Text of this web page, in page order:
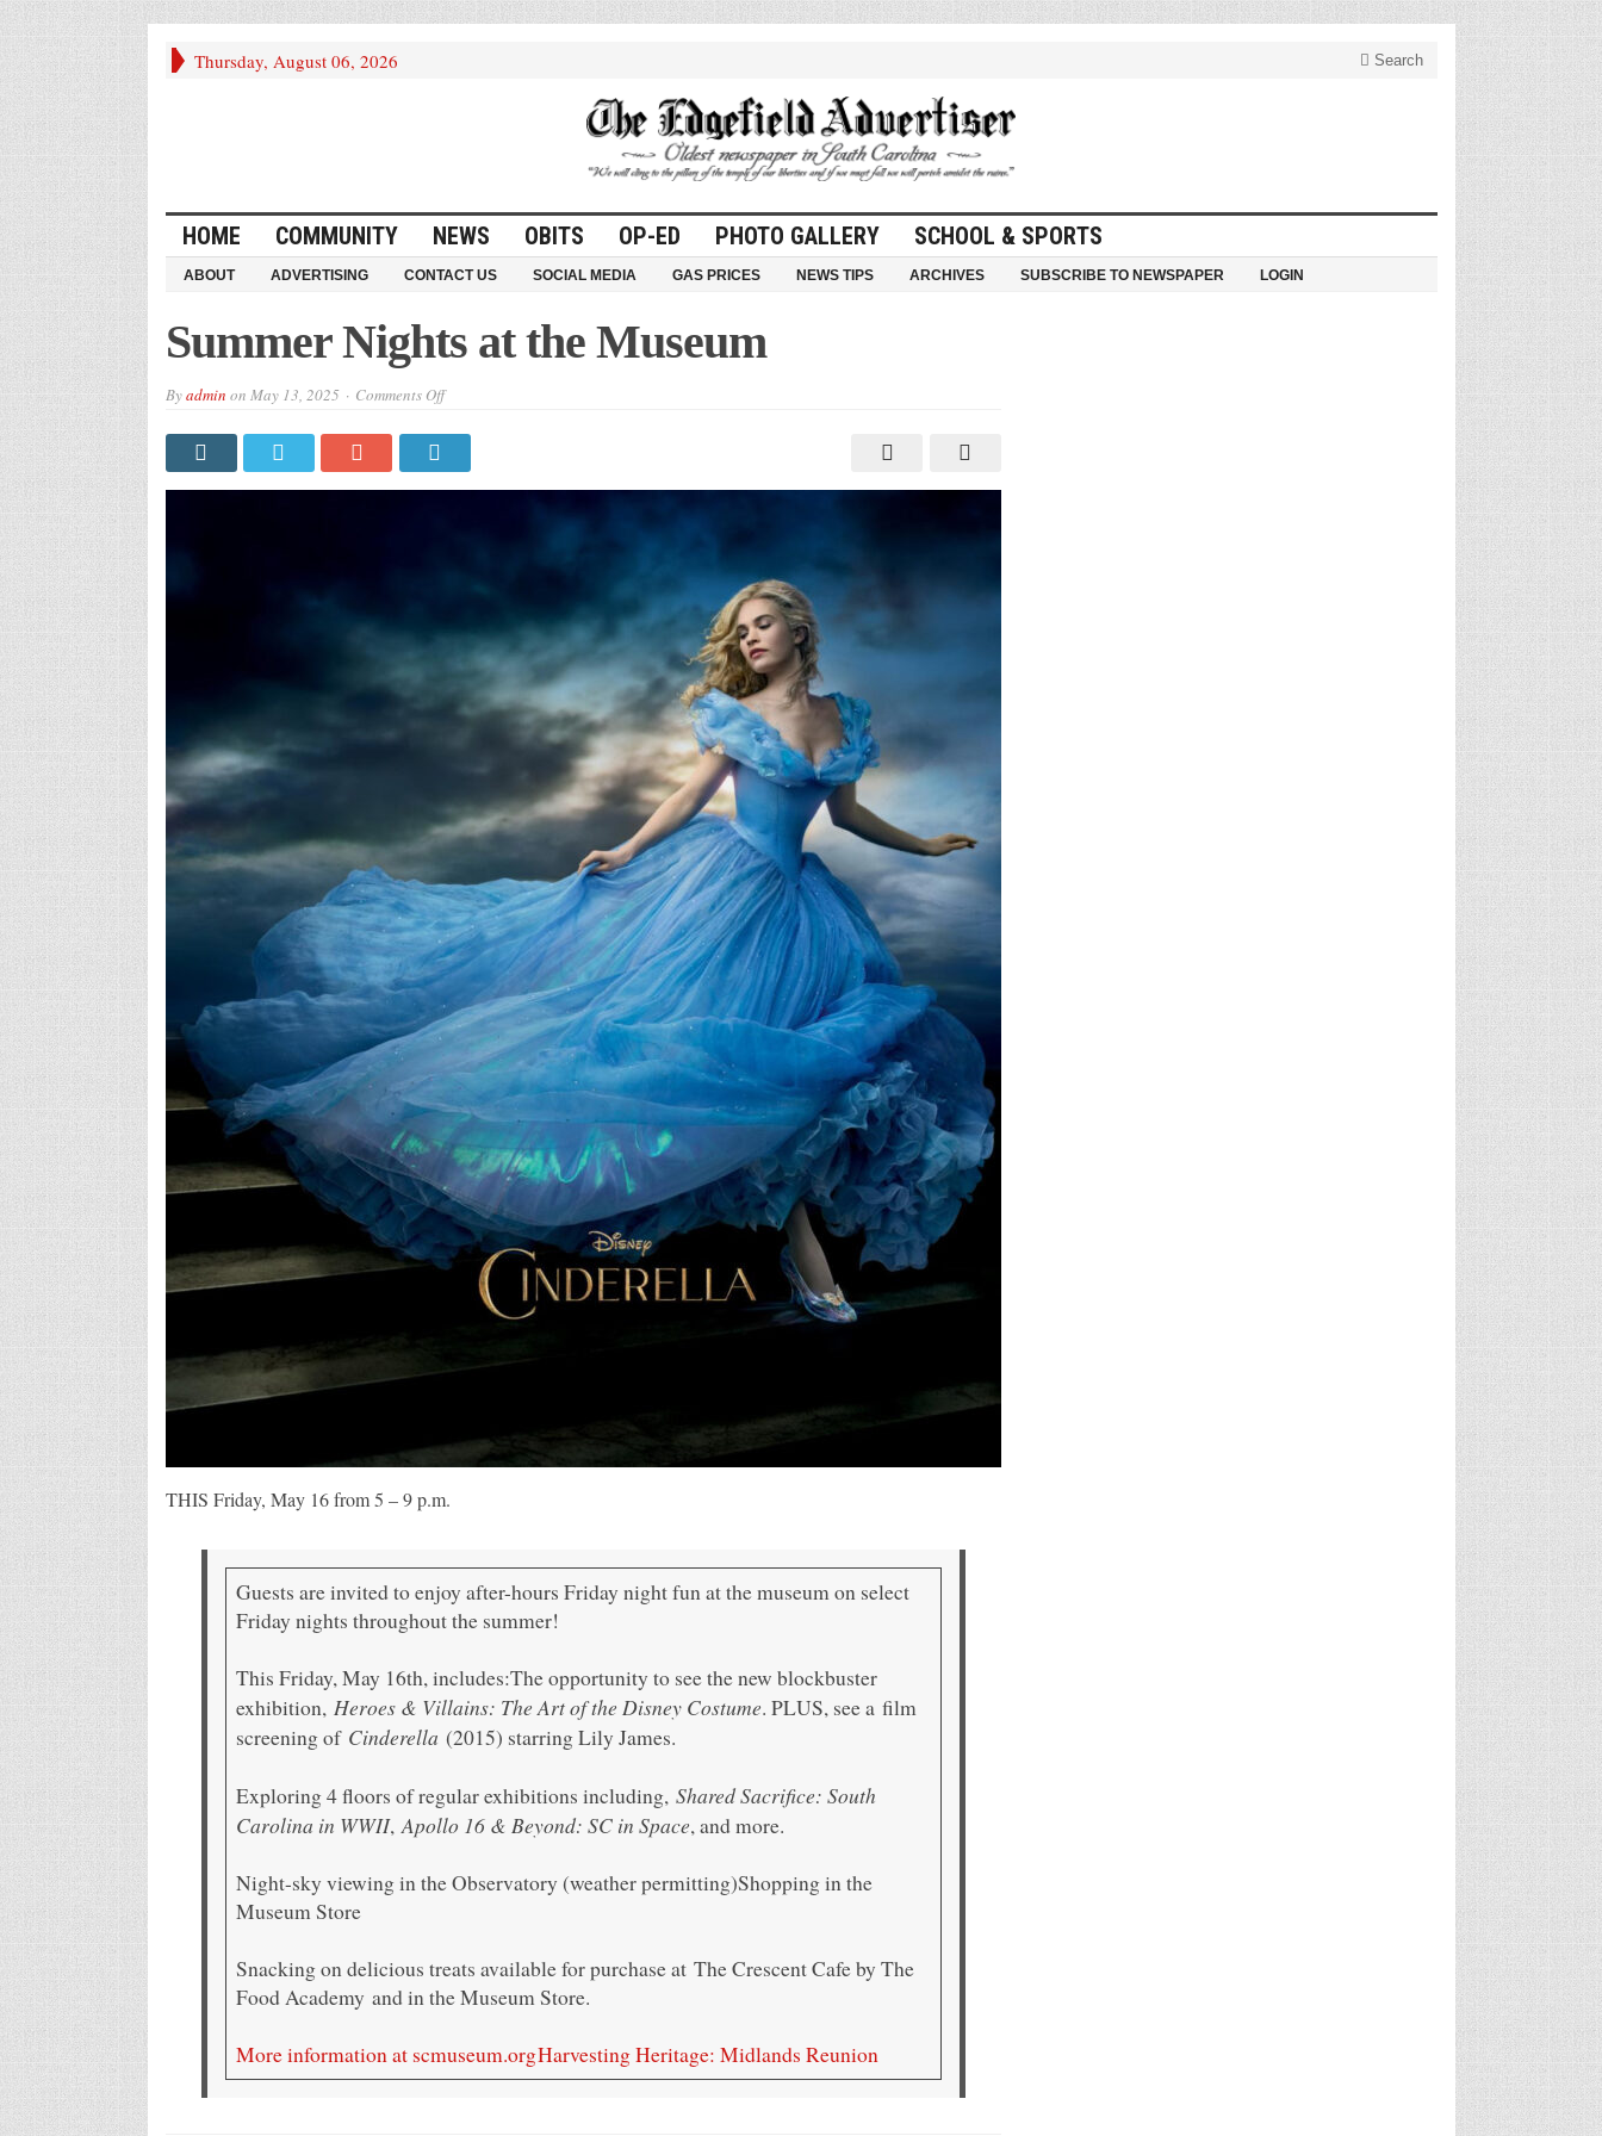
Thursday, August 06, 2026 Search
HOME COMMUNITY NEWS OBITS OP-ED PHOTO GALLERY SCHOOL & SPORTS
ABOUT ADVERTISING CONTACT US SOCIAL MEDIA GAS PRICES NEWS TIPS ARCHIVES SUBSCRIBE TO NEWSPAPER LOGIN
Summer Nights at the Museum
Byadmin on May 13, 2025 Comments Offon
Museum
THIS Friday, May 16 from 5 – 9 p.m.
Guests are invited to enjoy after-hours Friday night fun at the museum on select
Friday nights throughout the summer!
This Friday, May 16th, includes:The opportunity to see the new blockbuster
exhibition,Heroes & Villains: The Art of the Disney Costume. PLUS, see a film
screening of Cinderella (2015) starring Lily James.
Exploring 4 floors of regular exhibitions including,Shared Sacrifice: South
Carolina in WWII,Apollo 16 & Beyond: SC in Space, and more.
Night-sky viewing in the Observatory (weather permitting)Shopping in the
Museum Store
Snacking on delicious treats available for purchase at The Crescent Cafe by The
Food Academy and in the Museum Store.
More information at scmuseum.orgHarvesting Heritage: Midlands Reunion